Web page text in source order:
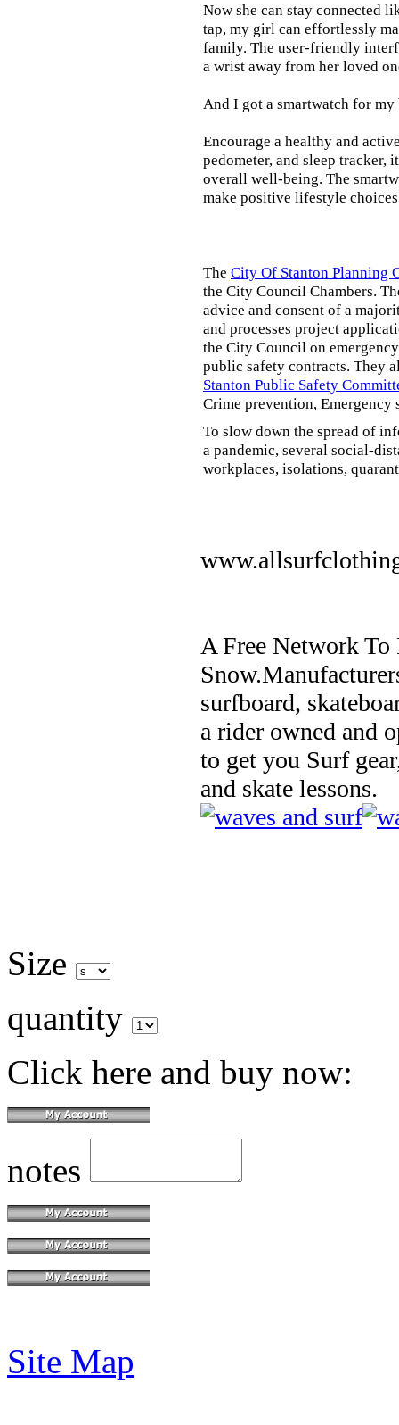
Now she can stay connected
tap, my girl can effortlessly
family. The user-friendly
a wrist away from her loved
And I got a smartwatch for
Encourage a healthy and
pedometer, and sleep
overall well-being. The
make positive lifestyle
The City Of Stanton Planning
the City Council Chambers.
advice and consent of a
and processes project
the City Council on
public safety contracts. They
Stanton Public Safety
Crime prevention, Emergency
To slow down the spread of
a pandemic, several social-
workplaces, isolations,
A Free Network
surfboard,
a rider owned and
to get you Surf
and skate lessons.
Size
quantity
Click here and buy now:
notes
Site Map